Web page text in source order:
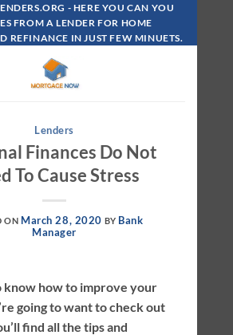
- HERE YOU CAN YOU
FROM A LENDER FOR HOME
REFINANCE IN JUST FEW MINUETS.
Lenders
Finances Do Not
To Cause Stress
ON March 28, 2020 BY Bank
Manager
know how to improve your
going to want to check out
find all the tips and